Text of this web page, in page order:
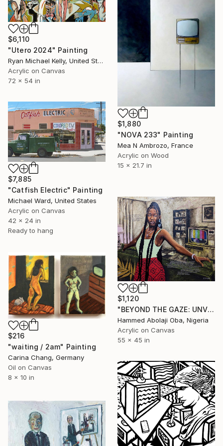
$6,110
"Utero 2024" Painting
Ryan Michael Kelly, United States
Acrylic on Canvas
72 x 54 in
$1,880
"NOVA 233" Painting
Mea N Ambrozo, France
Acrylic on Wood
15 x 21.7 in
$7,885
"Catfish Electric" Painting
Michael Ward, United States
Acrylic on Canvas
42 x 24 in
Ready to hang
$1,120
"BEYOND THE GAZE: UNVEILING WORLDS WITHIN" Painting
Hammed Abolaji Oba, Nigeria
Acrylic on Canvas
55 x 45 in
$216
"waiting / 2am" Painting
Carina Chang, Germany
Oil on Canvas
8 x 10 in